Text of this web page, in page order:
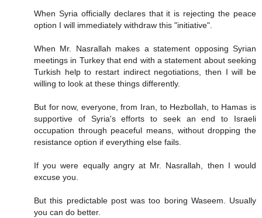
When Syria officially declares that it is rejecting the peace
option I will immediately withdraw this "initiative".
When Mr. Nasrallah makes a statement opposing Syrian
meetings in Turkey that end with a statement about seeking
Turkish help to restart indirect negotiations, then I will be
willing to look at these things differently.
But for now, everyone, from Iran, to Hezbollah, to Hamas is
supportive of Syria's efforts to seek an end to Israeli
occupation through peaceful means, without dropping the
resistance option if everything else fails.
If you were equally angry at Mr. Nasrallah, then I would
excuse you.
But this predictable post was too boring Waseem. Usually
you can do better.